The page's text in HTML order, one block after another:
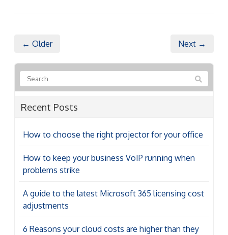
← Older Next →
Recent Posts
How to choose the right projector for your office
How to keep your business VoIP running when
problems strike
A guide to the latest Microsoft 365 licensing cost
adjustments
6 Reasons your cloud costs are higher than they